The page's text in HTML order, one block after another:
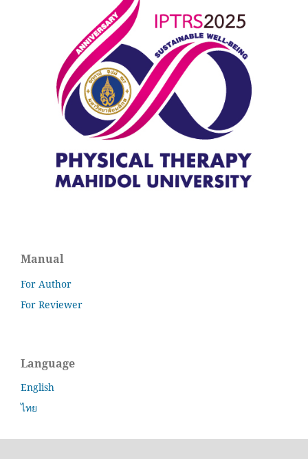
Manual
For Author
For Reviewer
Language
English
ไทย